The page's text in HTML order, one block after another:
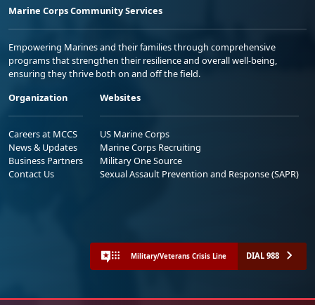
Marine Corps Community Services
Empowering Marines and their families through comprehensive
programs that strengthen their resilience and overall well-being,
ensuring they thrive both on and off the field.
Organization
Careers at MCCS
News & Updates
Business Partners
Contact Us
Websites
US Marine Corps
Marine Corps Recruiting
Military One Source
Sexual Assault Prevention and Response (SAPR)
Military/Veterans Crisis Line DIAL 988